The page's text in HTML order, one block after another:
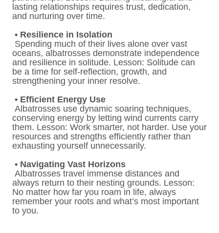
lasting relationships requires trust, dedication,
and nurturing over time.
• Resilience in Isolation
Spending much of their lives alone over vast
oceans, albatrosses demonstrate independence
and resilience in solitude. Lesson: Solitude can
be a time for self-reflection, growth, and
strengthening your inner resolve.
• Efficient Energy Use
Albatrosses use dynamic soaring techniques,
conserving energy by letting wind currents carry
them. Lesson: Work smarter, not harder. Use your
resources and strengths efficiently rather than
exhausting yourself unnecessarily.
• Navigating Vast Horizons
Albatrosses travel immense distances and
always return to their nesting grounds. Lesson:
No matter how far you roam in life, always
remember your roots and what’s most important
to you.